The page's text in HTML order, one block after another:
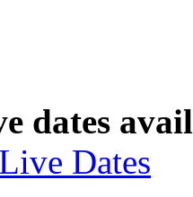
dates
Dates